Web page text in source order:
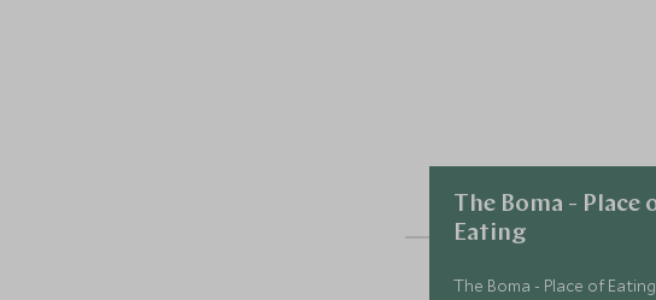
The Boma - Place
Eating
The Boma - Place of